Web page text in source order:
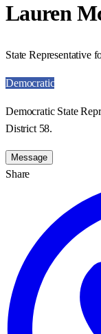
Lauren
State Representative
Democratic
Democratic State
District 58.
Message
Share